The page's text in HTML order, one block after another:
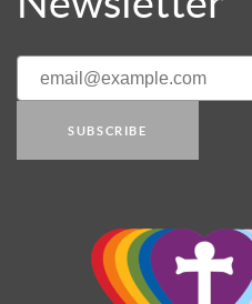
SUBSCRIBE